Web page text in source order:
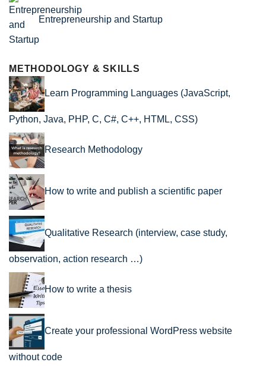
Entrepreneurship and Startup
METHODOLOGY & SKILLS
Learn Programming Languages (JavaScript,
Python, Java, PHP, C, C#, C++, HTML, CSS)
Research Methodology
How to write and publish a scientific paper
Qualitative Research (interview, case study,
observation, action research …)
How to write a thesis
Create your professional WordPress website
without code